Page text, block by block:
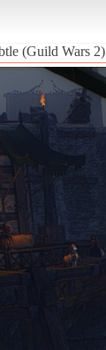
(Guild Wars 2)